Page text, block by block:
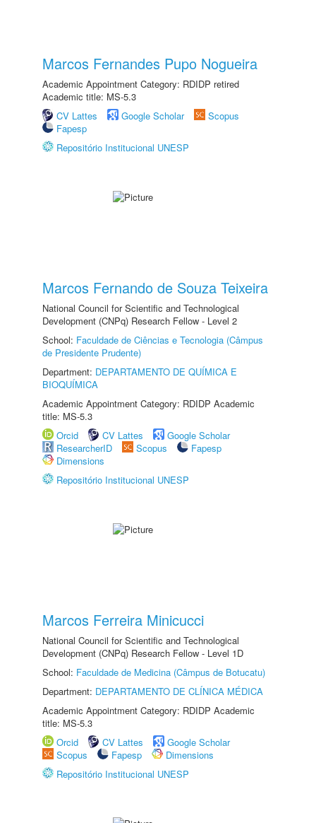
Marcos Fernandes Pupo Nogueira
Academic Appointment Category: RDIDP retired
Academic title: MS-5.3
CV Lattes
Google Scholar
Scopus
Fapesp
Repositório Institucional UNESP
Marcos Fernando de Souza Teixeira
National Council for Scientific and Technological
Development (CNPq) Research Fellow - Level 2
School: Faculdade de Ciências e Tecnologia (Câmpus
de Presidente Prudente)
Department: DEPARTAMENTO DE QUÍMICA E
BIOQUÍMICA
Academic Appointment Category: RDIDP Academic
title: MS-5.3
Orcid
CV Lattes
Google Scholar
ResearcherID
Scopus
Fapesp
Dimensions
Repositório Institucional UNESP
Marcos Ferreira Minicucci
National Council for Scientific and Technological
Development (CNPq) Research Fellow - Level 1D
School: Faculdade de Medicina (Câmpus de Botucatu)
Department: DEPARTAMENTO DE CLÍNICA MÉDICA
Academic Appointment Category: RDIDP Academic
title: MS-5.3
Orcid
CV Lattes
Google Scholar
Scopus
Fapesp
Dimensions
Repositório Institucional UNESP